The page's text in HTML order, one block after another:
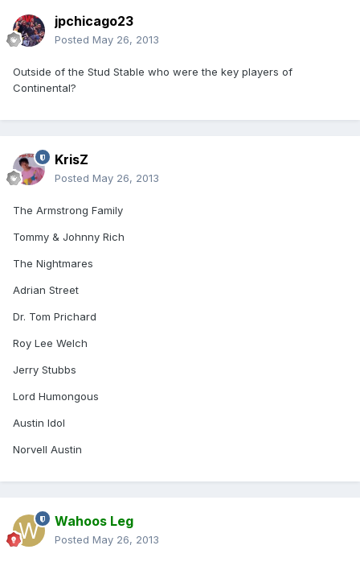
jpchicago23
Posted May 26, 2013
Outside of the Stud Stable who were the key players of
Continental?
KrisZ
Posted May 26, 2013
The Armstrong Family
Tommy & Johnny Rich
The Nightmares
Adrian Street
Dr. Tom Prichard
Roy Lee Welch
Jerry Stubbs
Lord Humongous
Austin Idol
Norvell Austin
Wahoos Leg
Posted May 26, 2013